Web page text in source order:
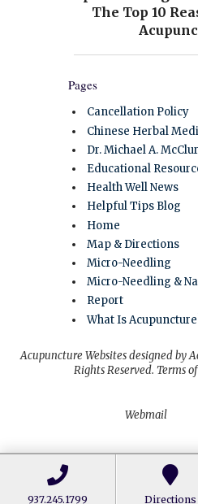
Pages
Cancellation Policy
Chinese Herbal
Dr. Michael A.
Educational
Health Well News
Helpful Tips Blog
Home
Map & Directions
Micro-Needling
Micro-Needling &
Report
What Is
Acupuncture Websitesdesigned by
Rights Reserved. Terms
Webmail
937.245.1799 Directions